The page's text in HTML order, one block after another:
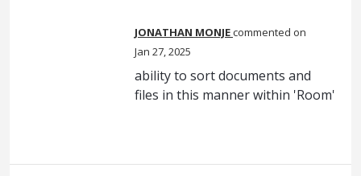
JONATHAN MONJEcommented
Jan 27, 2025
ability to sort documents and
files in this manner within 'Room'